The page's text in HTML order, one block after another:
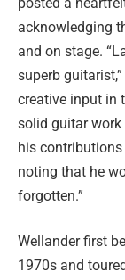
acknowledging
and on stage.
superb
creative input in
solid guitar work
his contributions
noting that he
forgotten.”
Wellander first
1970s and